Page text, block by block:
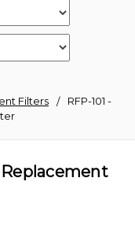
Filters
RFP-101 -
Replacement